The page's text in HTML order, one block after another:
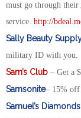
must go through
service. http://
Sally Beauty
military ID with you.
Sam’s Club – Get a
Samsonite– 15%
Samuel’s Diamonds